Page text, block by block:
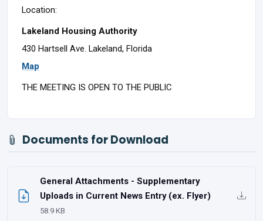
Location:
Lakeland Housing Authority
430 Hartsell Ave. Lakeland, Florida
Map
THE MEETING IS OPEN TO THE PUBLIC
Documents for Download
General Attachments - Supplementary
Uploads in Current News Entry (ex. Flyer)
58.9 KB